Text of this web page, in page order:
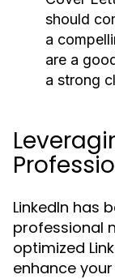
should
a
are a
a strong
LinkedIn has
professional
optimized
enhance